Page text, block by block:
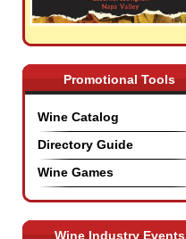
Promotional Tools
Wine Catalog
Directory Guide
Wine Games
Wine Industry Events